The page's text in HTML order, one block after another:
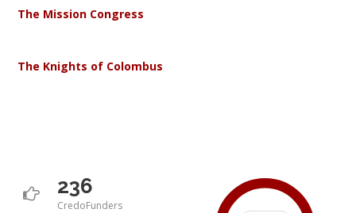
The Mission Congress
The Knights of Colombus
236
CredoFunders